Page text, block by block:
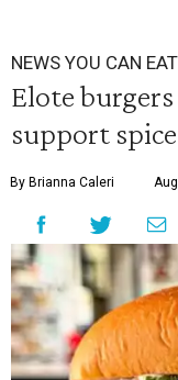
NEWS YOU CAN EAT
Elote
support
By Brianna Caleri